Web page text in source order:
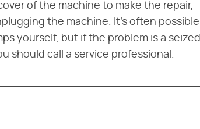
of the machine to make the repair,
the machine. It's often possible
yourself, but if the problem is a seized
should call a service professional.